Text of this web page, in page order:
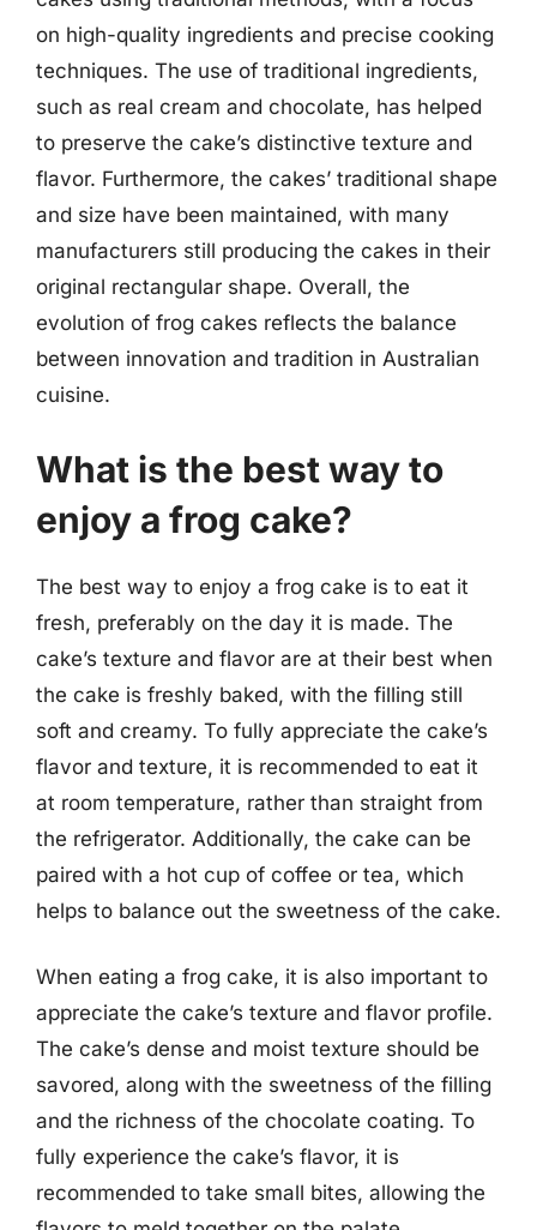
on high-quality ingredients and precise cooking
techniques. The use of traditional ingredients,
such as real cream and chocolate, has helped
to preserve the cake’s distinctive texture and
flavor. Furthermore, the cakes’ traditional shape
and size have been maintained, with many
manufacturers still producing the cakes in their
original rectangular shape. Overall, the
evolution of frog cakes reflects the balance
between innovation and tradition in Australian
cuisine.
What is the best way to
enjoy a frog cake?
The best way to enjoy a frog cake is to eat it
fresh, preferably on the day it is made. The
cake’s texture and flavor are at their best when
the cake is freshly baked, with the filling still
soft and creamy. To fully appreciate the cake’s
flavor and texture, it is recommended to eat it
at room temperature, rather than straight from
the refrigerator. Additionally, the cake can be
paired with a hot cup of coffee or tea, which
helps to balance out the sweetness of the cake.
When eating a frog cake, it is also important to
appreciate the cake’s texture and flavor profile.
The cake’s dense and moist texture should be
savored, along with the sweetness of the filling
and the richness of the chocolate coating. To
fully experience the cake’s flavor, it is
recommended to take small bites, allowing the